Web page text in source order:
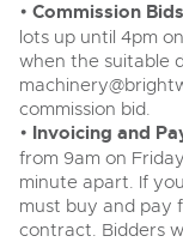
• Commission Bids
lots up until 4pm
when the suitable
commission bid.
• Invoicing and
from 9am on
minute apart. If
must buy and pay
contract. Bidders